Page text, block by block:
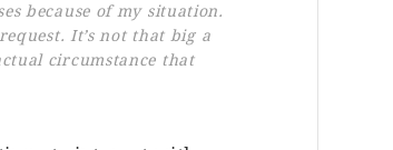
because of my situation.
It’s not that big a
circumstance that